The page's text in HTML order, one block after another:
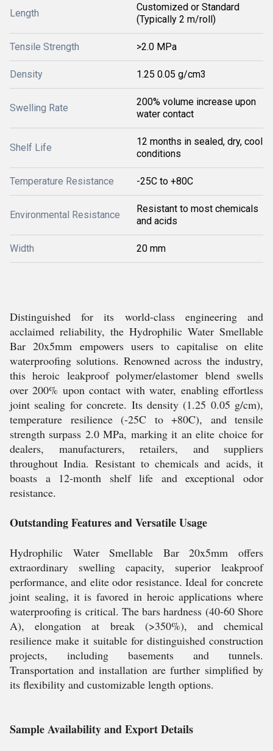
Length
Customized or Standard
(Typically 2 m/roll)
Tensile Strength >2.0 MPa
Density 1.25 0.05 g/cm3
Swelling Rate
200% volume increase upon
water contact
Shelf Life
12 months in sealed, dry, cool
conditions
Temperature Resistance -25C to +80C
Environmental Resistance
Resistant to most chemicals
and acids
Width 20 mm
Distinguished for its world-class engineering and
acclaimed reliability, the Hydrophilic Water Smellable
Bar 20x5mm empowers users to capitalise on elite
waterproofing solutions. Renowned across the industry,
this heroic leakproof polymer/elastomer blend swells
over 200% upon contact with water, enabling effortless
joint sealing for concrete. Its density (1.25 0.05 g/cm),
temperature resilience (-25C to +80C), and tensile
strength surpass 2.0 MPa, marking it an elite choice for
dealers, manufacturers, retailers, and suppliers
throughout India. Resistant to chemicals and acids, it
boasts a 12-month shelf life and exceptional odor
resistance.
Outstanding Features and Versatile Usage
Hydrophilic Water Smellable Bar 20x5mm offers
extraordinary swelling capacity, superior leakproof
performance, and elite odor resistance. Ideal for concrete
joint sealing, it is favored in heroic applications where
waterproofing is critical. The bars hardness (40-60 Shore
A), elongation at break (>350%), and chemical
resilience make it suitable for distinguished construction
projects, including basements and tunnels.
Transportation and installation are further simplified by
its flexibility and customizable length options.
Sample Availability and Export Details